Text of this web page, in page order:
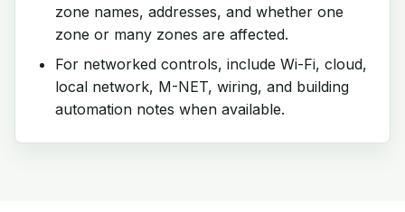
zone names, addresses, and whether one
zone or many zones are affected.
For networked controls, include Wi-Fi, cloud,
local network, M-NET, wiring, and building
automation notes when available.